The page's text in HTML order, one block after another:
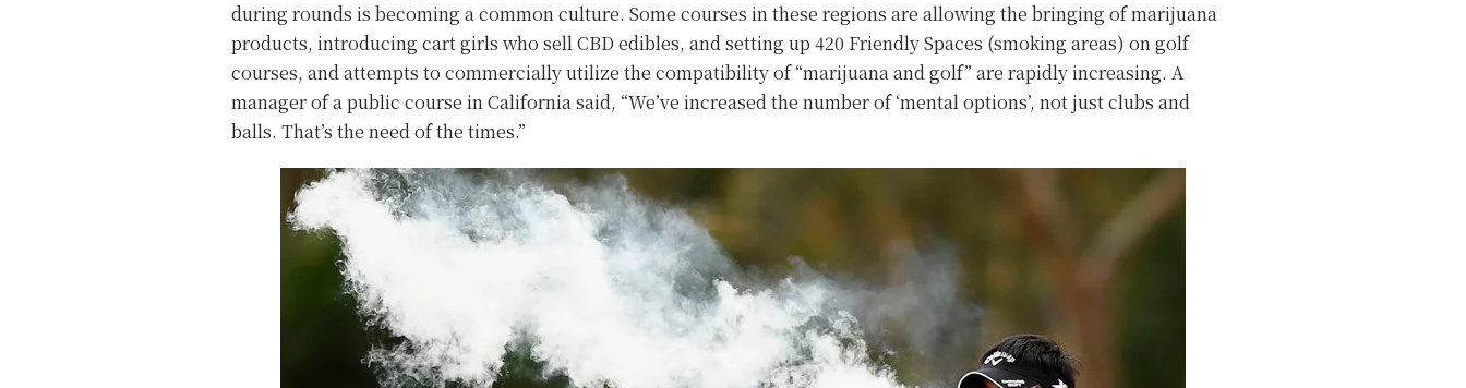
during rounds is becoming a common culture. Some courses in these regions are allowing the bringing of marijuana
products, introducing cart girls who sell CBD edibles, and setting up 420 Friendly Spaces (smoking areas) on golf
courses, and attempts to commercially utilize the compatibility of “marijuana and golf” are rapidly increasing. A
manager of a public course in California said, “We’ve increased the number of ‘mental options’, not just clubs and
balls. That’s the need of the times.”